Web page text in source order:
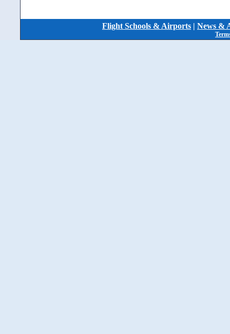
Flight Schools & Airports | News &